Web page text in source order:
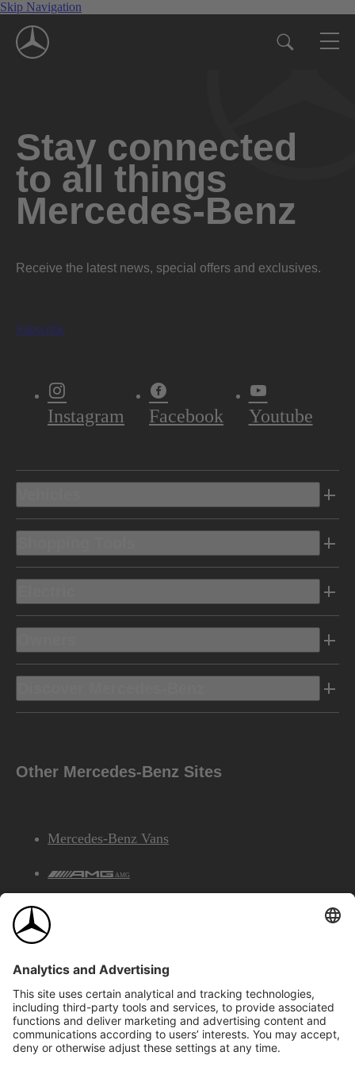
Skip Navigation
Stay connected
to all things
Mercedes-Benz
Receive the latest news, special offers and exclusives.
Subscribe
Instagram Facebook Youtube
Other Mercedes-Benz Sites
Mercedes-Benz Vans
AMG
©2026 Mercedes-Benz Canada Inc.Site Map
Privacy & Legal Notices